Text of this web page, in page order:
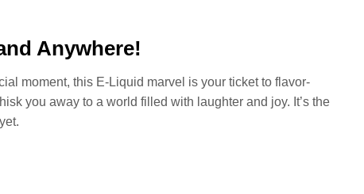
Anywhere!
moment, this E-Liquid marvel is your ticket to flavor-
you away to a world filled with laughter and joy. It’s the